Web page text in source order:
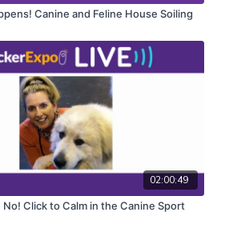
be earned by 2024 ClickerExpo LIVE
captioning is available on the full
Canine and Feline House Soiling
02:00:49
No! Click to Calm in the Canine Sport